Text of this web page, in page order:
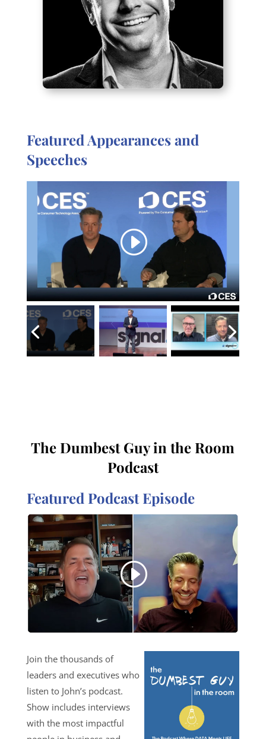
Featured Appearances and
Speeches
The Dumbest Guy in the Room
Podcast
Featured Podcast Episode
Join the thousands of
leaders and executives who
listen to John’s podcast.
Show includes interviews
with the most impactful